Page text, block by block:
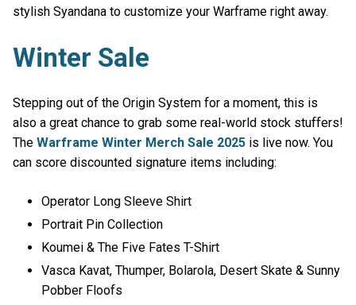
stylish Syandana to customize your Warframe right away.
Winter Sale
Stepping out of the Origin System for a moment, this is
also a great chance to grab some real-world stock stuffers!
The Warframe Winter Merch Sale 2025 is live now. You
can score discounted signature items including:
Operator Long Sleeve Shirt
Portrait Pin Collection
Koumei & The Five Fates T-Shirt
Vasca Kavat, Thumper, Bolarola, Desert Skate & Sunny
Pobber Floofs